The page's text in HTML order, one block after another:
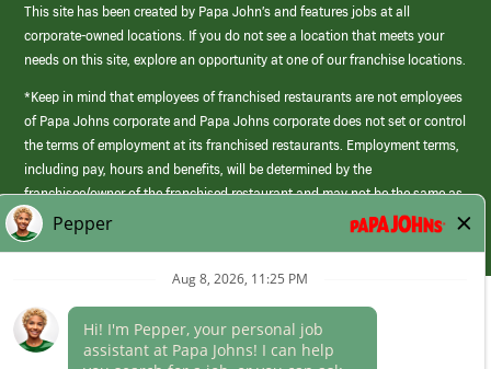
This site has been created by Papa John’s and features jobs at all
corporate-owned locations. If you do not see a location that meets your
needs on this site, explore an opportunity at one of our franchise locations.
*Keep in mind that employees of franchised restaurants are not employees
of Papa Johns corporate and Papa Johns corporate does not set or control
the terms of employment at its franchised restaurants. Employment terms,
including pay, hours and benefits, will be determined by the
franchisee/owner of the franchised restaurant and may not be the same as
those offered by Papa Johns corporate.
(link
opens